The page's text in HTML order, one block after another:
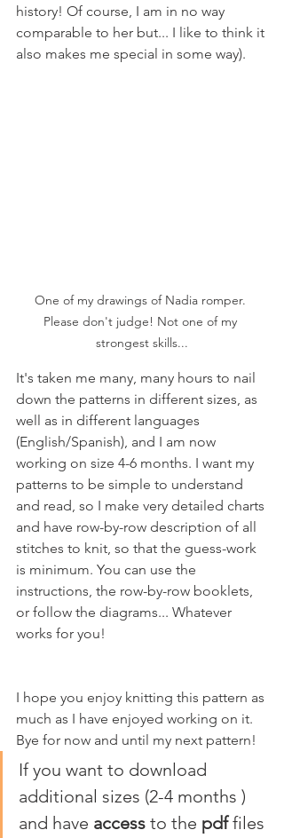
history! Of course, I am in no way
comparable to her but... I like to think it
also makes me special in some way).
One of my drawings of Nadia romper.
Please don't judge! Not one of my
strongest skills...
It's taken me many, many hours to nail
down the patterns in different sizes, as
well as in different languages
(English/Spanish), and I am now
working on size 4-6 months. I want my
patterns to be simple to understand
and read, so I make very detailed charts
and have row-by-row description of all
stitches to knit, so that the guess-work
is minimum. You can use the
instructions, the row-by-row booklets,
or follow the diagrams... Whatever
works for you!
I hope you enjoy knitting this pattern as
much as I have enjoyed working on it.
Bye for now and until my next pattern!
If you want to download
additional sizes (2-4 months )
and have access to the pdf files